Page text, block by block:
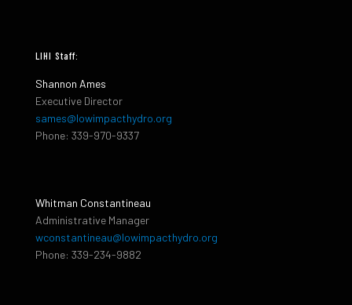
LIHI Staff:
Shannon Ames
Executive Director
sames@lowimpacthydro.org
Phone: 339-970-9337
Whitman Constantineau
Administrative Manager
wconstantineau@lowimpacthydro.org
Phone: 339-234-9882